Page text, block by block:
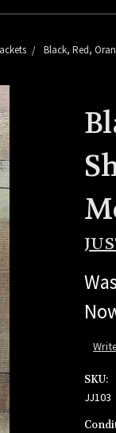
Black, Red,
SKU:
JJ103